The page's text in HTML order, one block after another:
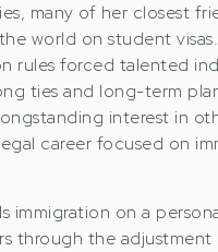
many of her closest
world on student
rules forced talented
ties and long-term
interest in
career focused on
immigration on a
through the adjustment